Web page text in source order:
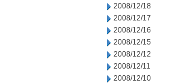
2008/12/18
2008/12/17
2008/12/16
2008/12/15
2008/12/12
2008/12/11
2008/12/10